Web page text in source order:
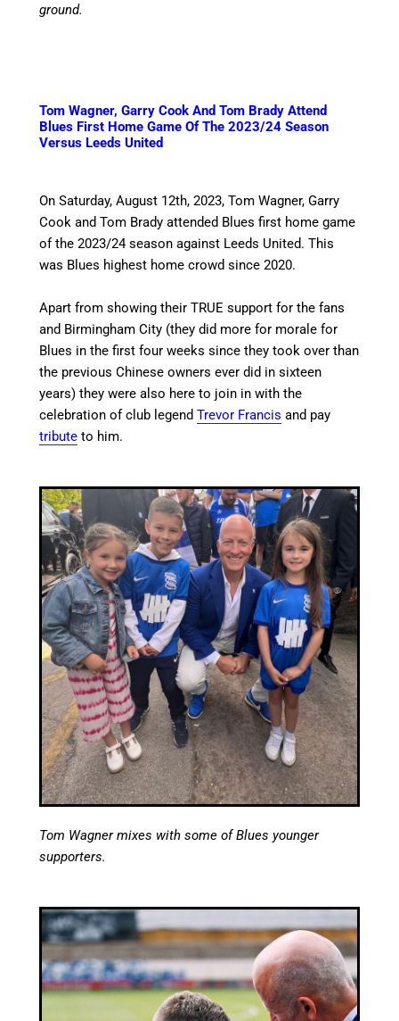
ground.
Tom Wagner, Garry Cook And Tom Brady Attend
Blues First Home Game Of The 2023/24 Season
Versus Leeds United
On Saturday, August 12th, 2023, Tom Wagner, Garry
Cook and Tom Brady attended Blues first home game
of the 2023/24 season against Leeds United. This
was Blues highest home crowd since 2020.
Apart from showing their TRUE support for the fans
and Birmingham City (they did more for morale for
Blues in the first four weeks since they took over than
the previous Chinese owners ever did in sixteen
years) they were also here to join in with the
celebration of club legendTrevor Francis and pay
tribute to him.
Tom Wagner mixes with some of Blues younger
supporters.